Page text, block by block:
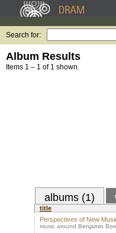
Search for:
Album Results
Items 1 – 1 of 1 shown.
albums (1)
title
Perspectives of New
music around Benjamin